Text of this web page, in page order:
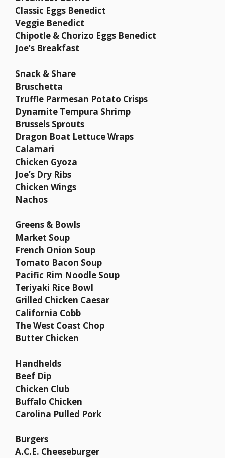
Classic Eggs Benedict
Veggie Benedict
Chipotle & Chorizo Eggs Benedict
Joe’s Breakfast
Snack & Share
Bruschetta
Truffle Parmesan Potato Crisps
Dynamite Tempura Shrimp
Brussels Sprouts
Dragon Boat Lettuce Wraps
Calamari
Chicken Gyoza
Joe’s Dry Ribs
Chicken Wings
Nachos
Greens & Bowls
Market Soup
French Onion Soup
Tomato Bacon Soup
Pacific Rim Noodle Soup
Teriyaki Rice Bowl
Grilled Chicken Caesar
California Cobb
The West Coast Chop
Butter Chicken
Handhelds
Beef Dip
Chicken Club
Buffalo Chicken
Carolina Pulled Pork
Burgers
A.C.E. Cheeseburger